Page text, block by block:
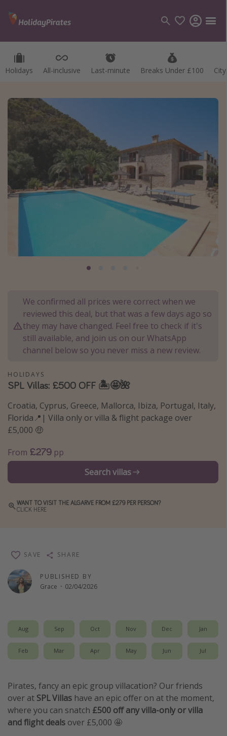
Holidays All-inclusive Last-minute Breaks Under £100
Categories
Hotels
Holidays
Cruises
Destinations
Best holiday destinations
Malta
Egypt
Turkey
Types of holiday
Activities
Summer holidays
Family holidays
Day Trips
Weekend Breaks
Spa breaks
Last Minute UK Breaks
Last Minute Cruises
Camping
Holiday Parks
Harry Potter Studio Tour
Working Abroad
We confirmed all prices were correct when we
reviewed this deal, but that was a few days ago so
they may have changed. Feel free to check if it's
still available, and join us on our WhatsApp
channel below so you never miss a new review.
HOLIDAYS
SPL Villas: £500 OFF 🏝️🤩🌺
Croatia, Cyprus, Greece, Mallorca, Ibiza, Portugal, Italy,
Florida📍| Villa only or villa & flight package over
£5,000 🤑
From £279 pp
Search villas
WANT TO VISIT THE ALGARVE FROM £279 PER PERSON?
CLICK HERE
PUBLISHED BY
Grace · 02/04/2026
SAVE SHARE
Aug Sep Oct Nov Dec Jan
Feb Mar Apr May Jun Jul
Pirates, fancy an epic group villacation? Our friends
over at SPL Villas have an epic offer on at the moment,
where you can snatch £500 off any villa-only or villa
and flight deals over £5,000 🤩